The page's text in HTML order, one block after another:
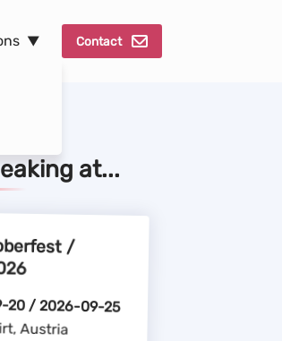
Contact
at...
/
20 / 2026-09-25
Austria